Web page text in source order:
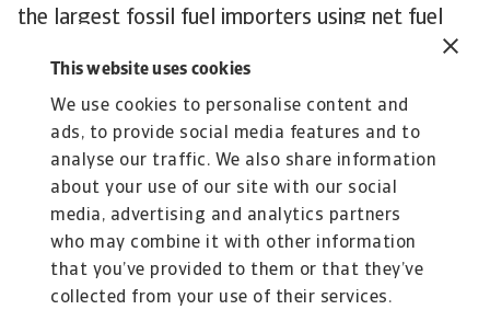
This website uses cookies
We use cookies to personalise content and
ads, to provide social media features and to
analyse our traffic. We also share information
about your use of our site with our social
media, advertising and analytics partners
who may combine it with other information
that you’ve provided to them or that they’ve
collected from your use of their services.
the largest fossil fuel importers using net fuel
threshold. Based on 2024 UNCTAD trade data,
this yields 63 countries that are heavily
dependent on the import of fossil fuels. This
makes them financially vulnerable, as high
import costs contribute to current account
deficits and increase pressure on international
reserves and currencies. In fact, almost 50 of
these countries already run current account